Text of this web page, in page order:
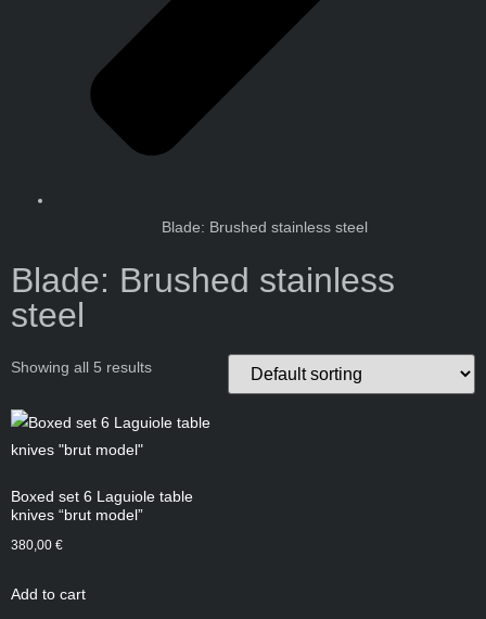
Blade: Brushed stainless steel
Blade: Brushed stainless
steel
Showing all 5 results
Boxed set 6 Laguiole table
knives “brut model”
380,00 €
Add to cart